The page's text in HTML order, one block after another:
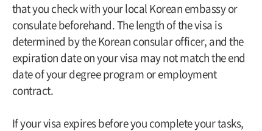
that you check with your local Korean embassy or
consulate beforehand. The length of the visa is
determined by the Korean consular officer, and the
expiration date on your visa may not match the end
date of your degree program or employment
contract.
If your visa expires before you complete your tasks,